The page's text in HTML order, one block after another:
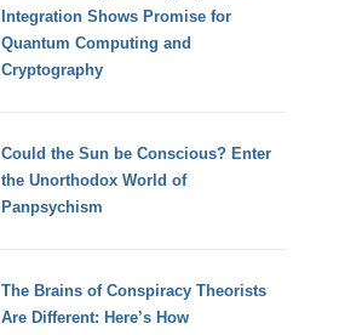
Integration Shows Promise for
Quantum Computing and
Cryptography
Could the Sun be Conscious? Enter
the Unorthodox World of
Panpsychism
The Brains of Conspiracy Theorists
Are Different: Here’s How